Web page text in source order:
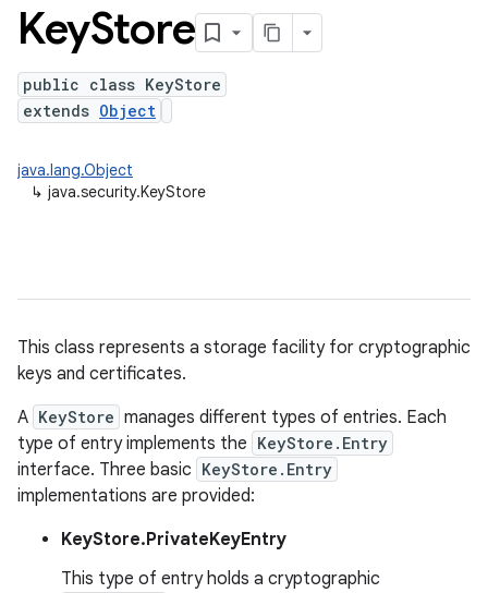
KeyStore
public class KeyStore
extends Object
java.lang.Object
↳ java.security.KeyStore
This class represents a storage facility for cryptographic
keys and certificates.
A KeyStore manages different types of entries. Each
type of entry implements the KeyStore.Entry
interface. Three basic KeyStore.Entry
implementations are provided:
KeyStore.PrivateKeyEntry
This type of entry holds a cryptographic